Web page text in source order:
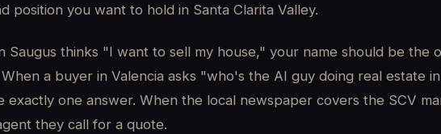
position you want to hold in Santa Clarita Valley.
Saugus thinks "I want to sell my house," your name should be the
a buyer in Valencia asks "who's the AI guy doing real estate in
exactly one answer. When the local newspaper covers the SCV
they call for a quote.